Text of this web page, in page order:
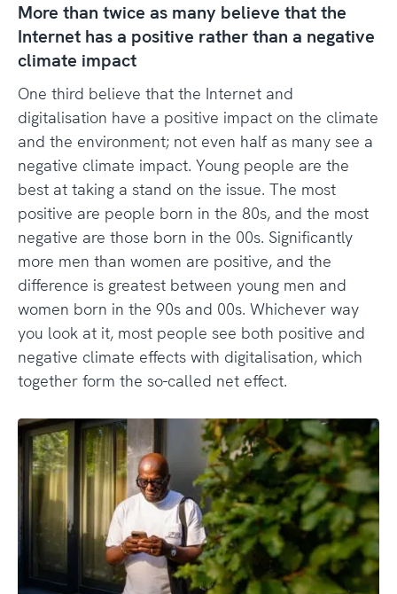
More than twice as many believe that the
Internet has a positive rather than a negative
climate impact
One third believe that the Internet and
digitalisation have a positive impact on the climate
and the environment; not even half as many see a
negative climate impact. Young people are the
best at taking a stand on the issue. The most
positive are people born in the 80s, and the most
negative are those born in the 00s. Significantly
more men than women are positive, and the
difference is greatest between young men and
women born in the 90s and 00s. Whichever way
you look at it, most people see both positive and
negative climate effects with digitalisation, which
together form the so-called net effect.